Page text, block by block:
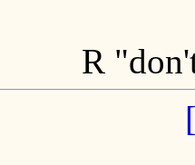
R